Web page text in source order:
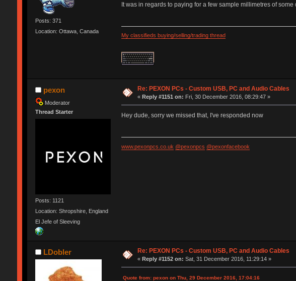
Posts: 371
Location: Ottawa, Canada
It was in regards to paying for a few sample millimetres of
My classifieds buying/selling/trading thread
pexon
Moderator
Thread Starter
Posts: 1121
Location: Shropshire, England
El Jefe of Sleeving
Re: PEXON PCs - Custom USB, PC and Audio Cables
« Reply #1151 on: Fri, 30 December 2016, 08:29:47 »
Hey dude, sorry we missed that, I've responded now
www.pexonpcs.co.uk @pexonpcs @pexonfacebook
LDobler Re: PEXON PCs - Custom USB, PC and Audio Cables
« Reply #1152 on: Sat, 31 December 2016, 11:29:14 »
Quote from: pexon on Thu, 29 December 2016, 17:04:16